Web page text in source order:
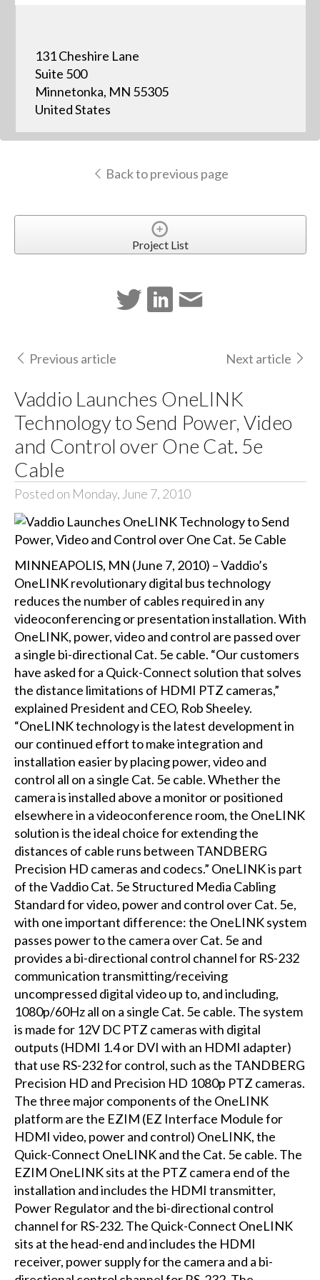
131 Cheshire Lane
Suite 500
Minnetonka, MN 55305
United States
Back to previous page
Project List
Previous article Next article
Vaddio Launches OneLINK
Technology to Send Power, Video
and Control over One Cat. 5e
Cable
Posted on Monday, June 7, 2010
MINNEAPOLIS, MN (June 7, 2010) – Vaddio’s
OneLINK revolutionary digital bus technology
reduces the number of cables required in any
videoconferencing or presentation installation. With
OneLINK, power, video and control are passed over
a single bi-directional Cat. 5e cable. “Our customers
have asked for a Quick-Connect solution that solves
the distance limitations of HDMI PTZ cameras,”
explained President and CEO, Rob Sheeley.
“OneLINK technology is the latest development in
our continued effort to make integration and
installation easier by placing power, video and
control all on a single Cat. 5e cable. Whether the
camera is installed above a monitor or positioned
elsewhere in a videoconference room, the OneLINK
solution is the ideal choice for extending the
distances of cable runs between TANDBERG
Precision HD cameras and codecs.” OneLINK is part
of the Vaddio Cat. 5e Structured Media Cabling
Standard for video, power and control over Cat. 5e,
with one important difference: the OneLINK system
passes power to the camera over Cat. 5e and
provides a bi-directional control channel for RS-232
communication transmitting/receiving
uncompressed digital video up to, and including,
1080p/60Hz all on a single Cat. 5e cable. The system
is made for 12V DC PTZ cameras with digital
outputs (HDMI 1.4 or DVI with an HDMI adapter)
that use RS-232 for control, such as the TANDBERG
Precision HD and Precision HD 1080p PTZ cameras.
The three major components of the OneLINK
platform are the EZIM (EZ Interface Module for
HDMI video, power and control) OneLINK, the
Quick-Connect OneLINK and the Cat. 5e cable. The
EZIM OneLINK sits at the PTZ camera end of the
installation and includes the HDMI transmitter,
Power Regulator and the bi-directional control
channel for RS-232. The Quick-Connect OneLINK
sits at the head-end and includes the HDMI
receiver, power supply for the camera and a bi-